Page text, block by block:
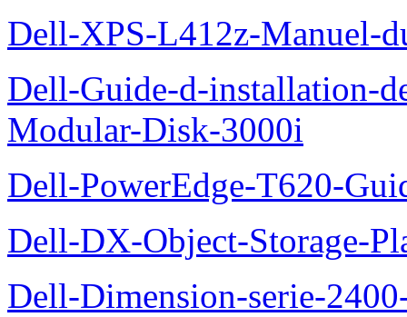
Dell-XPS-L412z-Manuel-
Dell-Guide-d-installation-
Modular-Disk-3000i
Dell-PowerEdge-T620-
Dell-DX-Object-Storage-
Dell-Dimension-serie-